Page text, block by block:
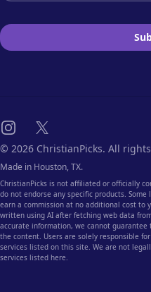
Instagram
X
© 2026 ChristianPicks. All
Made in Houston, TX.
ChristianPicks is not affiliated or officially
do not endorse any specific products.
earn a commission at no additional cost to
written using AI after fetching web data
accurate information, we cannot
the content. Users are solely responsible
services listed on this site. We are not
services listed here.